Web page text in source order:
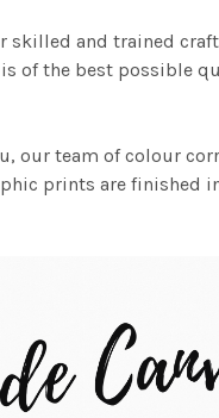
and trained
of the best possible
our team of colour
prints are finished